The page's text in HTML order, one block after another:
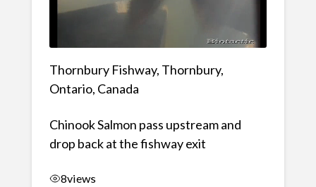
Thornbury Fishway, Thornbury,
Ontario, Canada
Chinook Salmon pass upstream and
drop back at the fishway exit
8views